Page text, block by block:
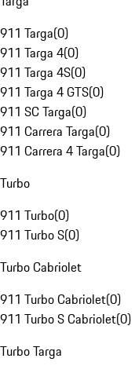
911 Targa(0)
911 Targa 4(0)
911 Targa 4S(0)
911 Targa 4 GTS(0)
911 SC Targa(0)
911 Carrera Targa(0)
911 Carrera 4 Targa(0)
Turbo
911 Turbo(0)
911 Turbo S(0)
Turbo Cabriolet
911 Turbo Cabriolet(0)
911 Turbo S Cabriolet(0)
Turbo Targa